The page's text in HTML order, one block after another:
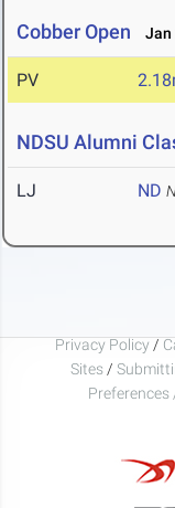
Cobber Open Jan
PV
NDSU Alumni
LJ ND
Privacy Policy /
Sites /
Preferences